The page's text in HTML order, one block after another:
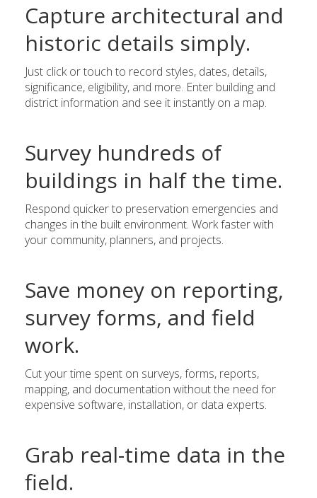
Capture architectural and
historic details simply.
Just click or touch to record styles, dates, details,
significance, eligibility, and more. Enter building and
district information and see it instantly on a map.
Survey hundreds of
buildings in half the time.
Respond quicker to preservation emergencies and
changes in the built environment. Work faster with
your community, planners, and projects.
Save money on reporting,
survey forms, and field
work.
Cut your time spent on surveys, forms, reports,
mapping, and documentation without the need for
expensive software, installation, or data experts.
Grab real-time data in the
field.